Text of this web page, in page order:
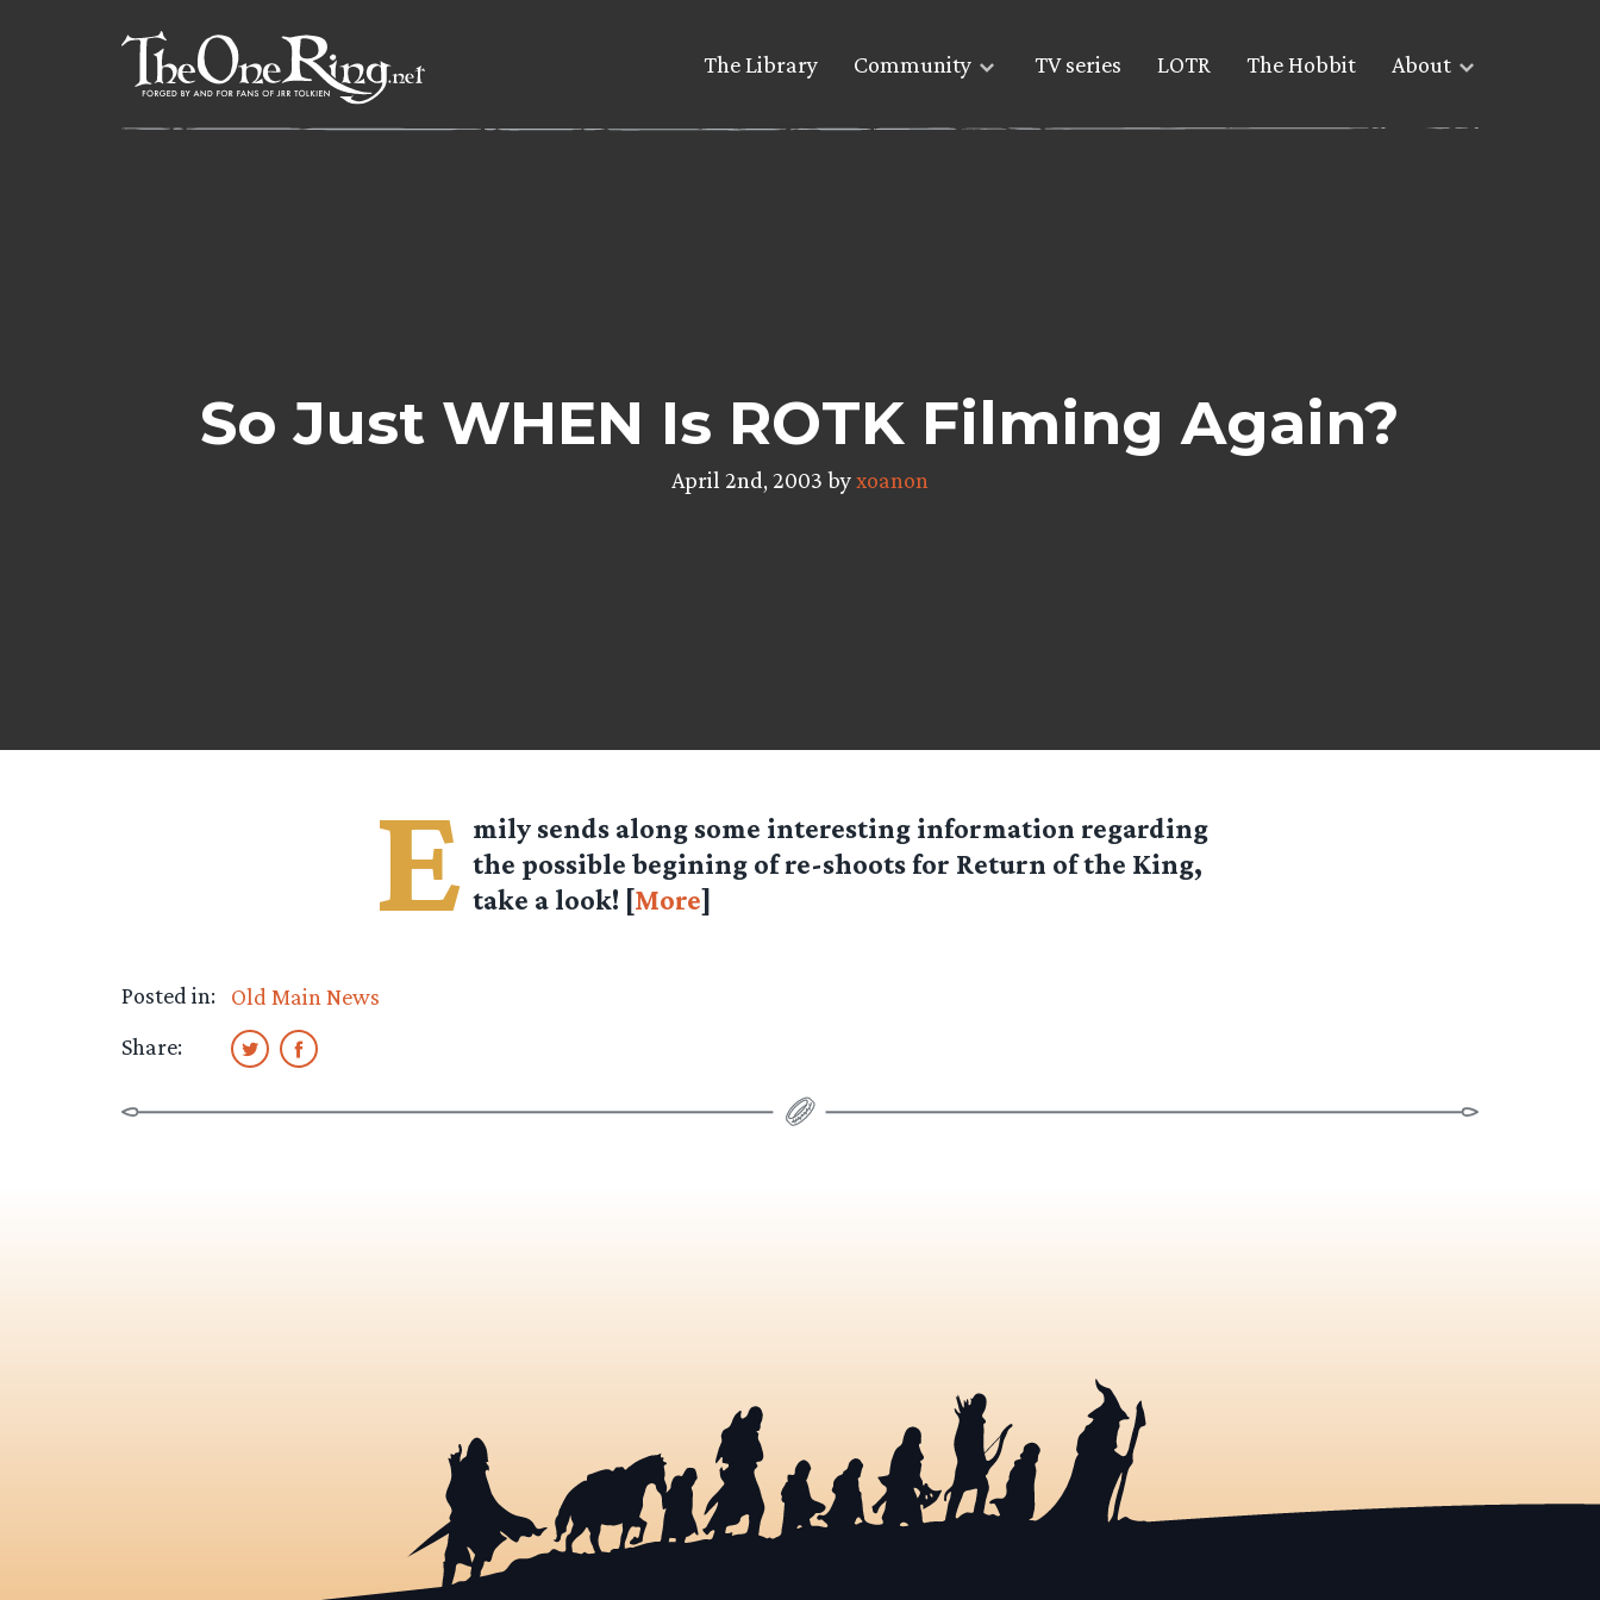
The Library Community TV series LOTR The Hobbit About
So Just WHEN Is ROTK Filming Again?
April 2nd, 2003 byxoanon
E milysends along some interesting information regarding
the possible begining of re-shoots for Return of the King,
take a look! [More]
Posted in:
Old Main News
Share: